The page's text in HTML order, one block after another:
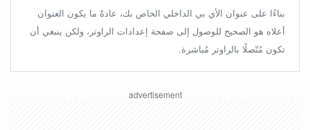
بناءًا على عنوان الأي بي الداخلي الخاص بك، عادةً ما يكون العنوان
أعلاه هو الصحيح للوصول إلى صفحة إعدادات الراوتر، ولكن ينبغي أن
تكون مُتّصلًا بالراوتر مُباشرة.